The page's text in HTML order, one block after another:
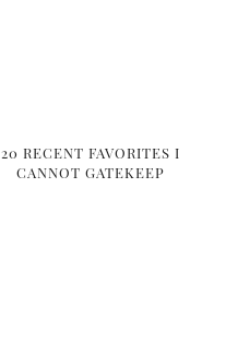
20 RECENT FAVORITES I
CANNOT GATEKEEP